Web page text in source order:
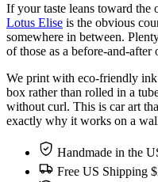
If your taste leans toward the
Lotus Elise is the obvious
somewhere in between.
of those as a before-and-
We print with eco-friendly
box rather than rolled in a
without curl. This is car art
exactly why it works on a
Handmade in the
Free US Shipping